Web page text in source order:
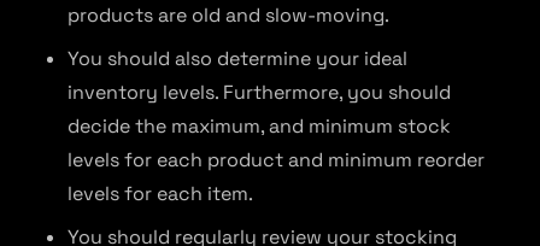
products are old and slow-moving.
You should also determine your ideal
inventory levels. Furthermore, you should
decide the maximum, and minimum stock
levels for each product and minimum reorder
levels for each item.
You should regularly review your stocking